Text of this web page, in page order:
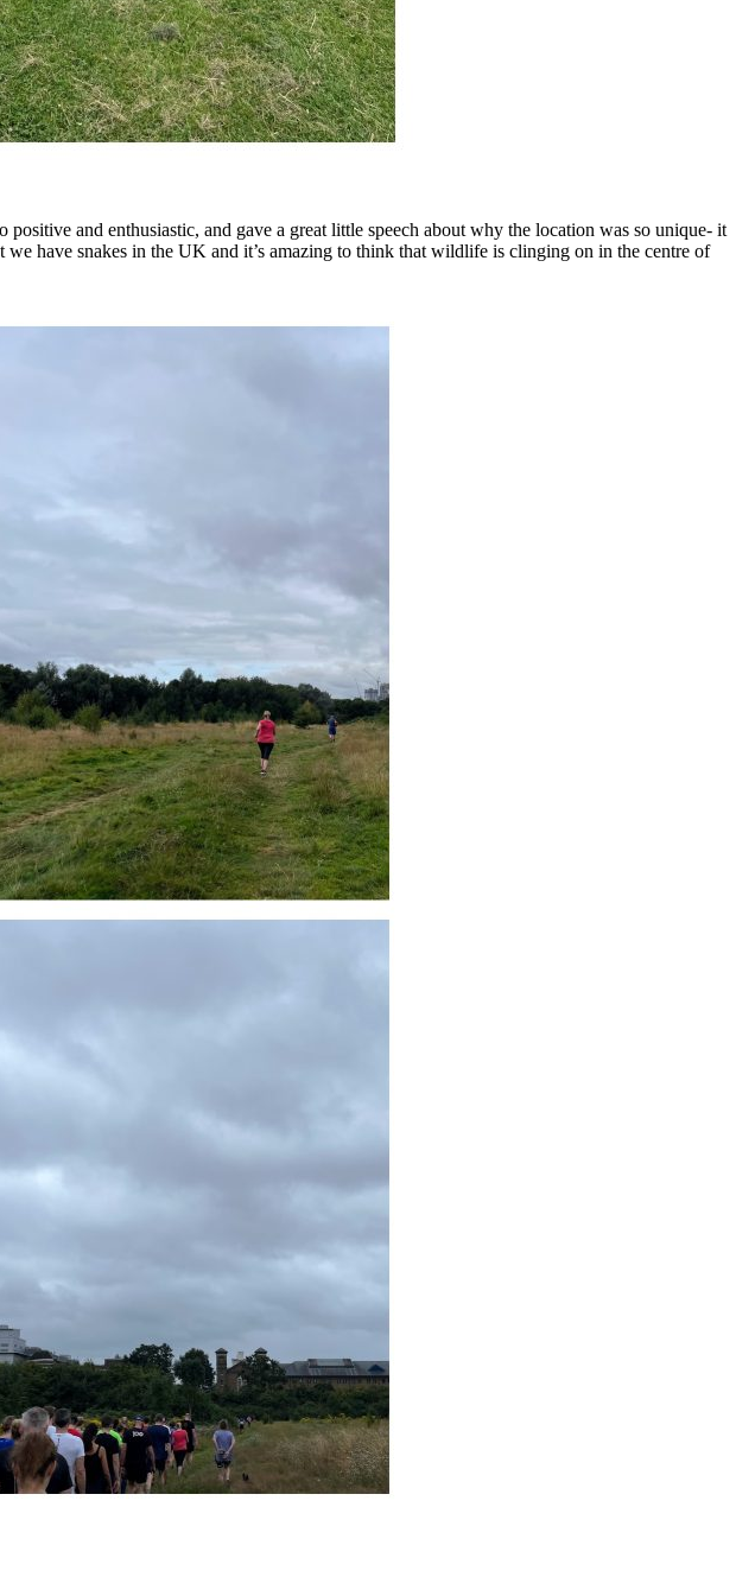
and enthusiastic, and gave a great little speech about why the location was so unique- it
have snakes in the UK and it’s amazing to think that wildlife is clinging on in the centre of